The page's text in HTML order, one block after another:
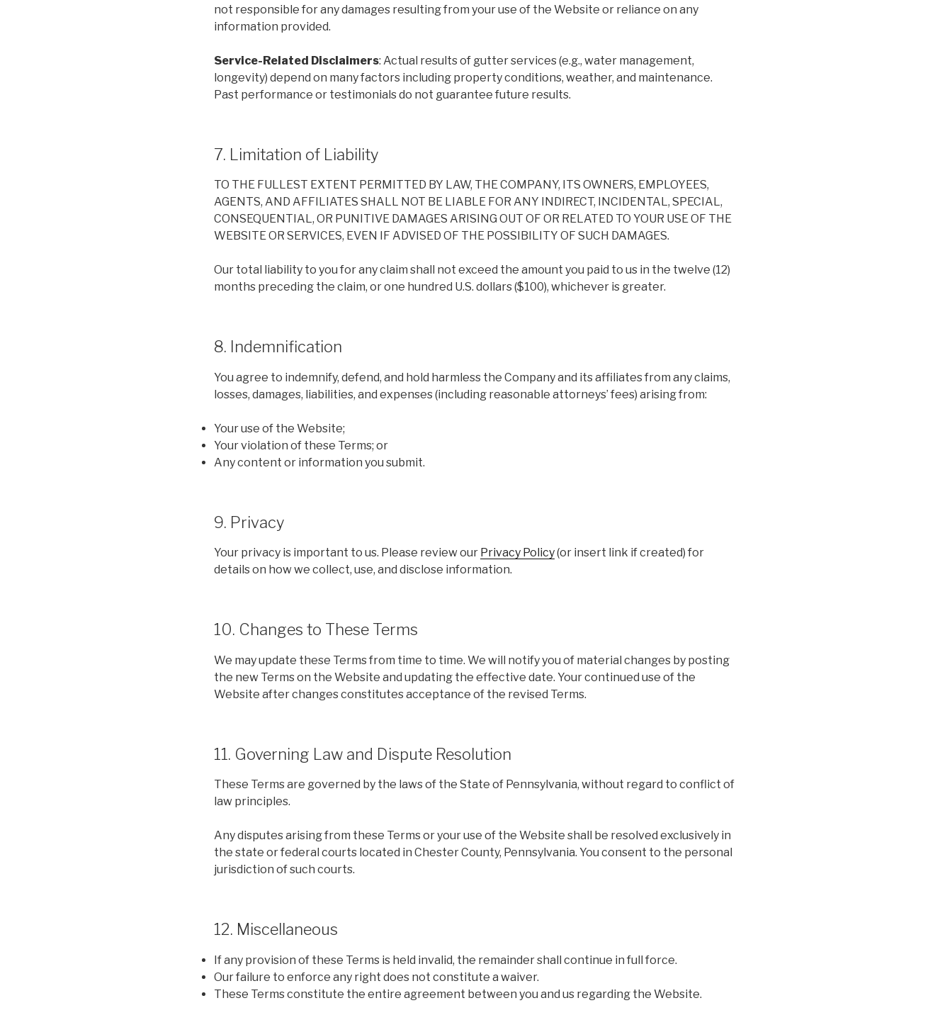
not responsible for any damages resulting from your use of the Website or reliance on any
information provided.
Service-Related Disclaimers: Actual results of gutter services (e.g., water management,
longevity) depend on many factors including property conditions, weather, and maintenance.
Past performance or testimonials do not guarantee future results.
7. Limitation of Liability
TO THE FULLEST EXTENT PERMITTED BY LAW, THE COMPANY, ITS OWNERS, EMPLOYEES,
AGENTS, AND AFFILIATES SHALL NOT BE LIABLE FOR ANY INDIRECT, INCIDENTAL, SPECIAL,
CONSEQUENTIAL, OR PUNITIVE DAMAGES ARISING OUT OF OR RELATED TO YOUR USE OF THE
WEBSITE OR SERVICES, EVEN IF ADVISED OF THE POSSIBILITY OF SUCH DAMAGES.
Our total liability to you for any claim shall not exceed the amount you paid to us in the twelve (12)
months preceding the claim, or one hundred U.S. dollars ($100), whichever is greater.
8. Indemnification
You agree to indemnify, defend, and hold harmless the Company and its affiliates from any claims,
losses, damages, liabilities, and expenses (including reasonable attorneys’ fees) arising from:
Your use of the Website;
Your violation of these Terms; or
Any content or information you submit.
9. Privacy
Your privacy is important to us. Please review our Privacy Policy(or insert link if created) for
details on how we collect, use, and disclose information.
10. Changes to These Terms
We may update these Terms from time to time. We will notify you of material changes by posting
the new Terms on the Website and updating the effective date. Your continued use of the
Website after changes constitutes acceptance of the revised Terms.
11. Governing Law and Dispute Resolution
These Terms are governed by the laws of the State of Pennsylvania, without regard to conflict of
law principles.
Any disputes arising from these Terms or your use of the Website shall be resolved exclusively in
the state or federal courts located in Chester County, Pennsylvania. You consent to the personal
jurisdiction of such courts.
12. Miscellaneous
If any provision of these Terms is held invalid, the remainder shall continue in full force.
Our failure to enforce any right does not constitute a waiver.
These Terms constitute the entire agreement between you and us regarding the Website.